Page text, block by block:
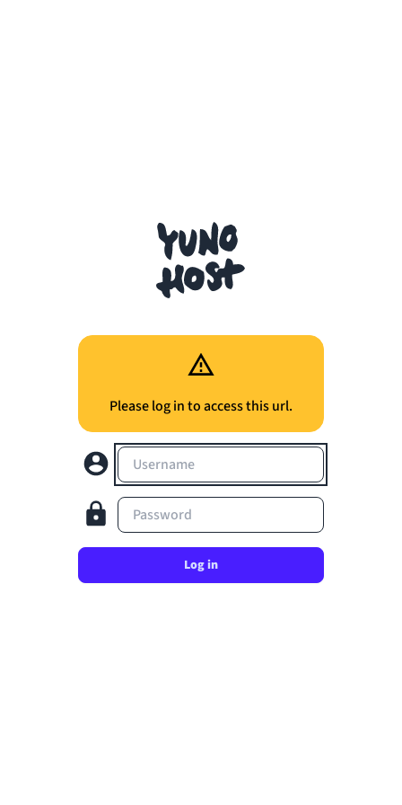
Please log in to access this url.
Username
Password
Log in